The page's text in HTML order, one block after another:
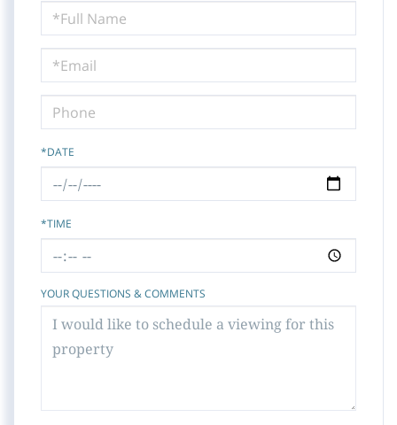
Schedule
a
Visit
*DATE
*TIME
YOUR QUESTIONS & COMMENTS